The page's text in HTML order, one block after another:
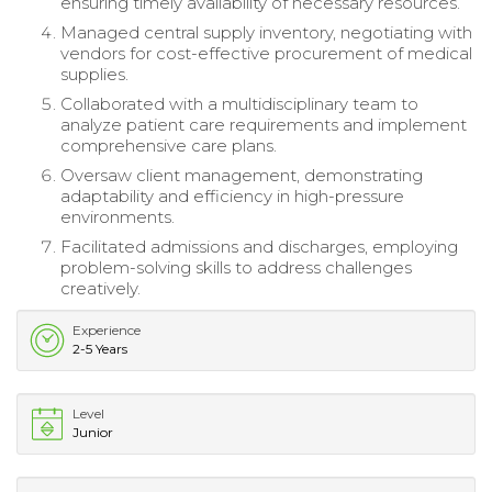
Managed central supply inventory, negotiating with
vendors for cost-effective procurement of medical
supplies.
Collaborated with a multidisciplinary team to
analyze patient care requirements and implement
comprehensive care plans.
Oversaw client management, demonstrating
adaptability and efficiency in high-pressure
environments.
Facilitated admissions and discharges, employing
problem-solving skills to address challenges
creatively.
Experience
2-5 Years
Level
Junior